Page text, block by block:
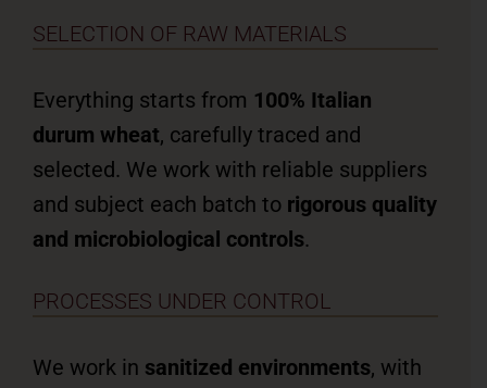
SELECTION OF RAW MATERIALS
Everything starts from 100% Italian
durum wheat, carefully traced and
selected. We work with reliable suppliers
and subject each batch to rigorous quality
and microbiological controls.
PROCESSES UNDER CONTROL
We work in sanitized environments, with